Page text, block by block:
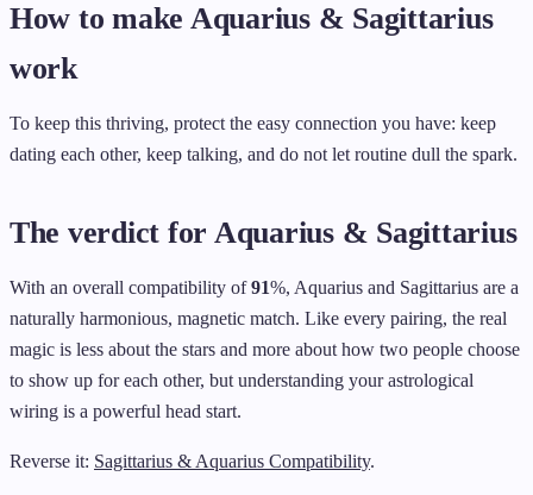
How to make Aquarius & Sagittarius
work
To keep this thriving, protect the easy connection you have: keep
dating each other, keep talking, and do not let routine dull the spark.
The verdict for Aquarius & Sagittarius
With an overall compatibility of91%, Aquarius and Sagittarius are a
naturally harmonious, magnetic match. Like every pairing, the real
magic is less about the stars and more about how two people choose
to show up for each other, but understanding your astrological
wiring is a powerful head start.
Reverse it: Sagittarius & Aquarius Compatibility.